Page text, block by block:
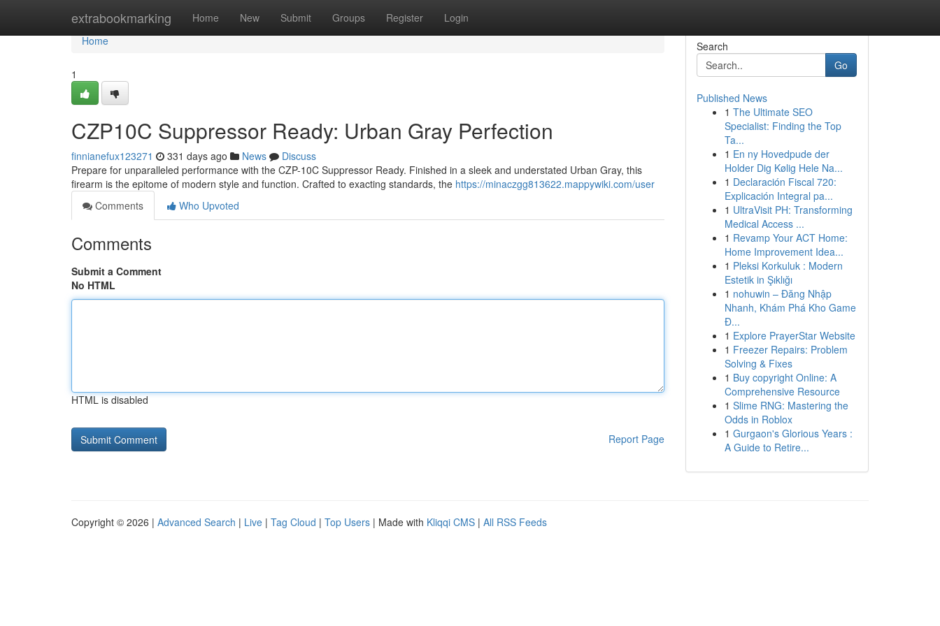
extrabookmarking Home New Submit Groups Register Login
Home
Home
1
CZP10C Suppressor Ready: Urban Gray Perfection
finnianefux123271 331 days ago News
Discuss
Prepare for unparalleled performance with the CZP-10C Suppressor Ready. Finished in a sleek and understated Urban Gray, this
firearm is the epitome of modern style and function. Crafted to exacting standards, the https://minaczgg813622.mappywiki.com/user
Comments
Who Upvoted
Comments
Submit a Comment
No HTML
HTML is disabled
Report Page
Search
Go
Published News
1 The Ultimate SEO
Specialist: Finding the Top
Ta...
1 En ny Hovedpude der
Holder Dig Kølig Hele Na...
1 Declaración Fiscal 720:
Explicación Integral pa...
1 UltraVisit PH: Transforming
Medical Access ...
1 Revamp Your ACT Home:
Home Improvement Idea...
1 Pleksi Korkuluk : Modern
Estetik in Şıklığı
1 nohuwin – Đăng Nhập
Nhanh, Khám Phá Kho Game
Đ...
1 Explore PrayerStar Website
1 Freezer Repairs: Problem
Solving & Fixes
1 Buy copyright Online: A
Comprehensive Resource
1 Slime RNG: Mastering the
Odds in Roblox
1 Gurgaon's Glorious Years :
A Guide to Retire...
Copyright © 2026 | Advanced Search | Live | Tag Cloud | Top Users | Made with Kliqqi CMS | All RSS Feeds